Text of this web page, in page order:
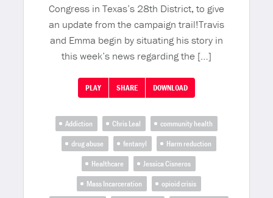
Congress in Texas’s 28th District, to give
an update from the campaign trail!Travis
and Emma begin by situating his story in
this week’s news regarding the […]
PLAY SHARE DOWNLOAD
Addiction Chris Leal
community health
drug abuse
fentanyl
Harm reduction
Healthcare
Jessica Cisneros
Mass Incarceration
opioid crisis